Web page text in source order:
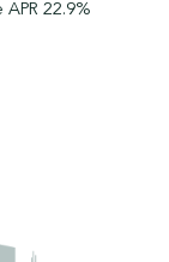
22.9%